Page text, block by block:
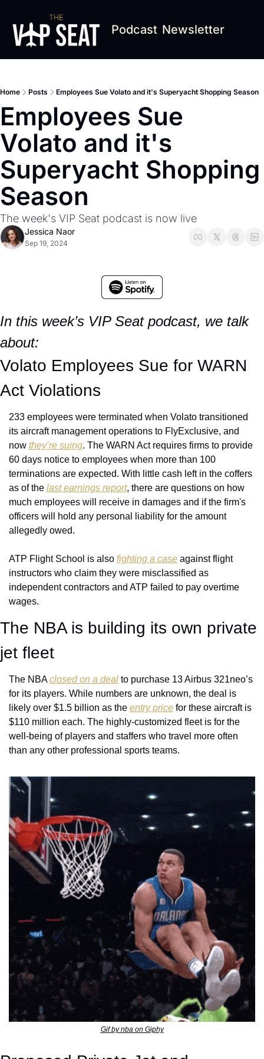
Podcast Newsletter
Home Posts Employees Sue Volato and it's Superyacht Shopping Season
Employees Sue
Volato and it's
Superyacht Shopping
Season
The week's VIP Seat podcast is now live
Jessica Naor
Sep 19, 2024
In this week’s VIP Seat podcast, we talk
about:
Volato Employees Sue for WARN
Act Violations
233 employees were terminated when Volato transitioned
its aircraft management operations to FlyExclusive, and
now they’re suing. The WARN Act requires firms to provide
60 days notice to employees when more than 100
terminations are expected. With little cash left in the coffers
as of the last earnings report, there are questions on how
much employees will receive in damages and if the firm's
officers will hold any personal liability for the amount
allegedly owed.
ATP Flight School is also fighting a case against flight
instructors who claim they were misclassified as
independent contractors and ATP failed to pay overtime
wages.
The NBA is building its own private
jet fleet
The NBA closed on a deal to purchase 13 Airbus 321neo’s
for its players. While numbers are unknown, the deal is
likely over $1.5 billion as the entry price for these aircraft is
$110 million each. The highly-customized fleet is for the
well-being of players and staffers who travel more often
than any other professional sports teams.
Gif by nba on Giphy